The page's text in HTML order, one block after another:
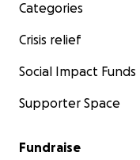
Categories
Crisis relief
Social Impact Funds
Supporter Space
Fundraise